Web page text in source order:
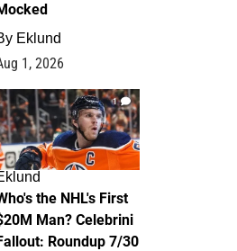
Eklund
1, 2026
1
the NHL's First
Man? Celebrini
Roundup 7/30